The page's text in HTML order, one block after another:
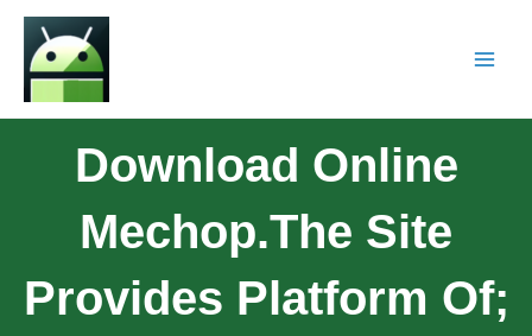
Download Online
Mechop.The Site
Provides Platform Of;